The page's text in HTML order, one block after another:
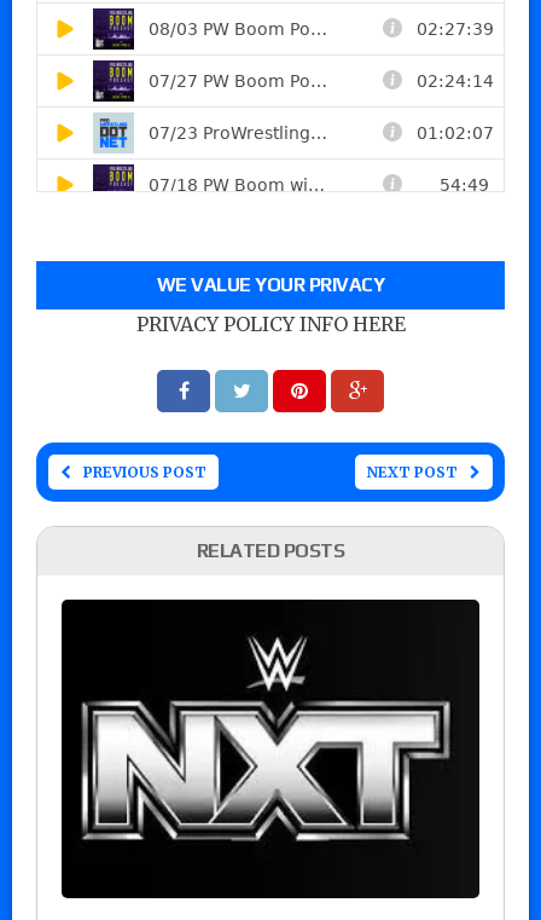
WE VALUE YOUR PRIVACY
PRIVACY POLICY INFO HERE
PREVIOUS POST NEXT POST
RELATED POSTS